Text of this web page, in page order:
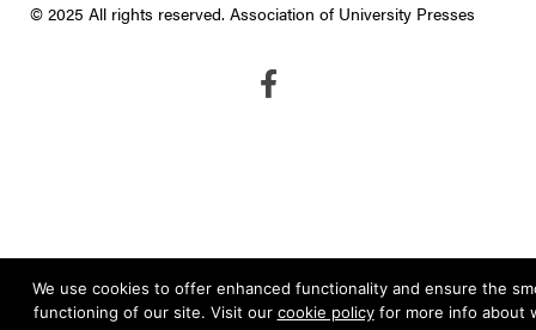
© 2025 All rights reserved. Association of University Presses
We use cookies to offer enhanced functionality and ensure the
functioning of our site. Visit our cookie policyfor more info about